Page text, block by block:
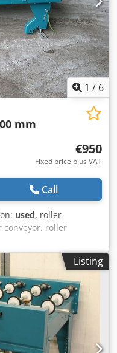
1 / 6
mm
€950
Fixed price plus VAT
Call
used, roller
conveyor, roller
roller conveyor type
kW 76 rpm -
Acotlzfcehjr -
250 mm -Roll
-Delivery height:
available -Price per
mm -Weight: 200kg/pc.
Listing